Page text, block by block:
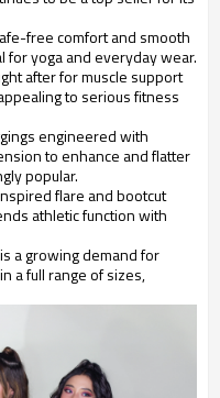
free comfort and smooth
for yoga and everyday wear.
after for muscle support
to serious fitness
engineered with
to enhance and flatter
popular.
flare and bootcut
athletic function with
a growing demand for
a full range of sizes,